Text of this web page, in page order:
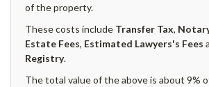
of the property.
These costs include Transfer Tax,
Estate Fees, Estimated Lawyers's Fees
Registry.
The total value of the above is about 9%